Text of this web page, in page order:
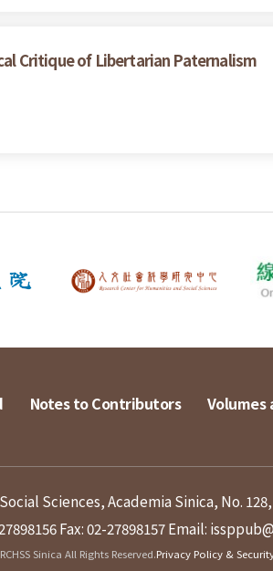
Critique of Libertarian Paternalism
Notes to Contributors Volumes
Sciences, Academia Sinica, No.
Fax: 02-27898157Email:
Sinica All Rights Reserved.Privacy Policy &